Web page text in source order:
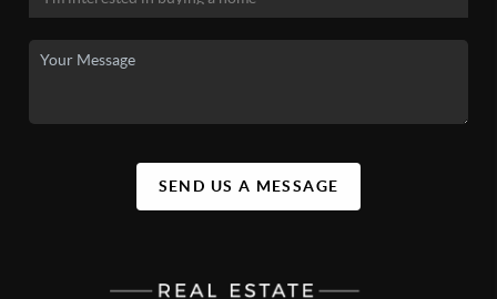
SEND US A MESSAGE